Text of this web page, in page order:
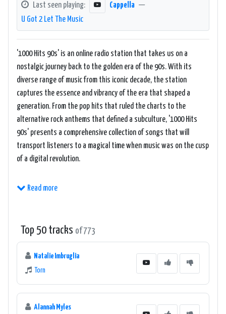
Last seen playing: Cappella —
U Got 2 Let The Music
'1000 Hits 90s' is an online radio station that takes us on a
nostalgic journey back to the golden era of the 90s. With its
diverse range of music from this iconic decade, the station
captures the essence and vibrancy of the era that shaped a
generation. From the pop hits that ruled the charts to the
alternative rock anthems that defined a subculture, '1000 Hits
90s' presents a comprehensive collection of songs that will
transport listeners to a magical time when music was on the cusp
of a digital revolution.
The online station creates an immersive experience for its
beats of Eurodance, reminiscing with the emotional ballads, or
headbanging to the grunge and alternative rock tracks that
characterized the decade. From the Spice Girls' catchy tunes to
Nirvana's raw and powerful sound, '1000 Hits 90s' celebrates the
Read more
Top 50 tracks of 773
Natalie Imbruglia
Torn
Alannah Myles